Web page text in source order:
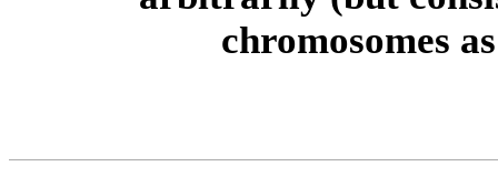
chromosomes